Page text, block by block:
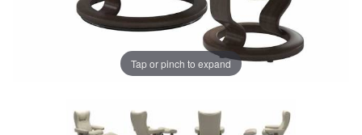
Tap or pinch to expand